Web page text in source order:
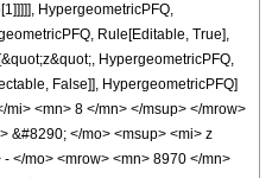
HypergeometricPFQ,
Rule[Editable, True],
HypergeometricPFQ,
False]], HypergeometricPFQ]
<mn> 8 </mn> </msup> </mrow>
&#8290; </mo> <msup> <mi> z
</mo> <mrow> <mn> 8970 </mn>